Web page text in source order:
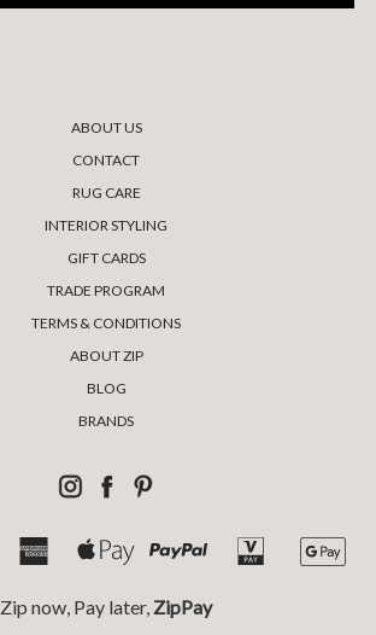
ABOUT US
CONTACT
RUG CARE
INTERIOR STYLING
GIFT CARDS
TRADE PROGRAM
TERMS & CONDITIONS
ABOUT ZIP
BLOG
BRANDS
Zip now, Pay later, ZipPay